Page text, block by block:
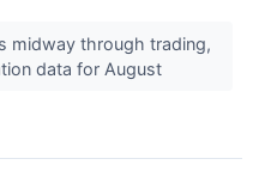
midway through trading,
data for August